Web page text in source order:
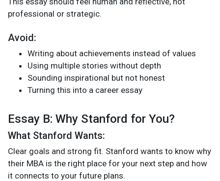
professional or strategic.
Avoid:
Writing about achievements instead of values
Using multiple stories without depth
Sounding inspirational but not honest
Turning this into a career essay
Essay B: Why Stanford for You?
What Stanford Wants:
Clear goals and strong fit. Stanford wants to know why
their MBA is the right place for your next step and how
it connects to your future plans.